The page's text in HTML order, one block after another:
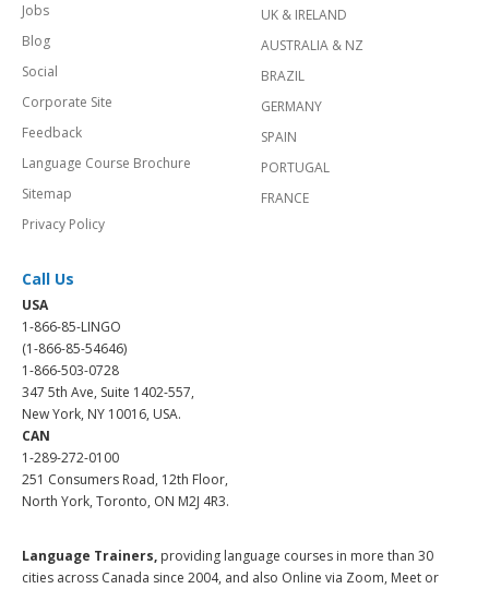
Jobs
Blog
Social
Corporate Site
Feedback
Language Course Brochure
Sitemap
Privacy Policy
UK & IRELAND
AUSTRALIA & NZ
BRAZIL
GERMANY
SPAIN
PORTUGAL
FRANCE
Call Us
USA
1-866-85-LINGO
(1-866-85-54646)
1-866-503-0728
347 5th Ave, Suite 1402-557,
New York, NY 10016, USA.
CAN
1-289-272-0100
251 Consumers Road, 12th Floor,
North York, Toronto, ON M2J 4R3.
Language Trainers, providing language courses in more than 30
cities across Canada since 2004, and also Online via Zoom, Meet or